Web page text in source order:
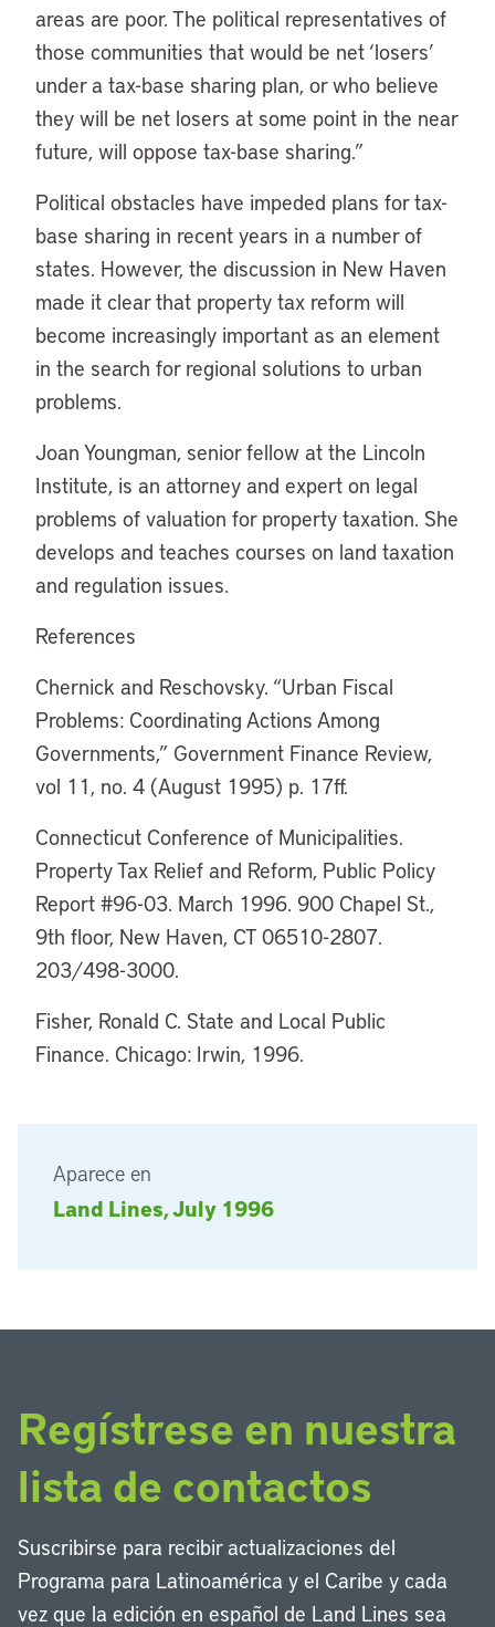
Aparece en
Land Lines, July 1996
areas are poor. The political representatives of
those communities that would be net ‘losers’
under a tax-base sharing plan, or who believe
they will be net losers at some point in the near
future, will oppose tax-base sharing.”
Political obstacles have impeded plans for tax-
base sharing in recent years in a number of
states. However, the discussion in New Haven
made it clear that property tax reform will
become increasingly important as an element
in the search for regional solutions to urban
problems.
Joan Youngman, senior fellow at the Lincoln
Institute, is an attorney and expert on legal
problems of valuation for property taxation. She
develops and teaches courses on land taxation
and regulation issues.
References
Chernick and Reschovsky. “Urban Fiscal
Problems: Coordinating Actions Among
Governments,” Government Finance Review,
vol 11, no. 4 (August 1995) p. 17ff.
Connecticut Conference of Municipalities.
Property Tax Relief and Reform, Public Policy
Report #96-03. March 1996. 900 Chapel St.,
9th floor, New Haven, CT 06510-2807.
203/498-3000.
Fisher, Ronald C. State and Local Public
Finance. Chicago: Irwin, 1996.
Regístrese en nuestra
lista de contactos
Suscribirse para recibir actualizaciones del
Programa para Latinoamérica y el Caribe y cada
vez que la edición en español de Land Lines sea